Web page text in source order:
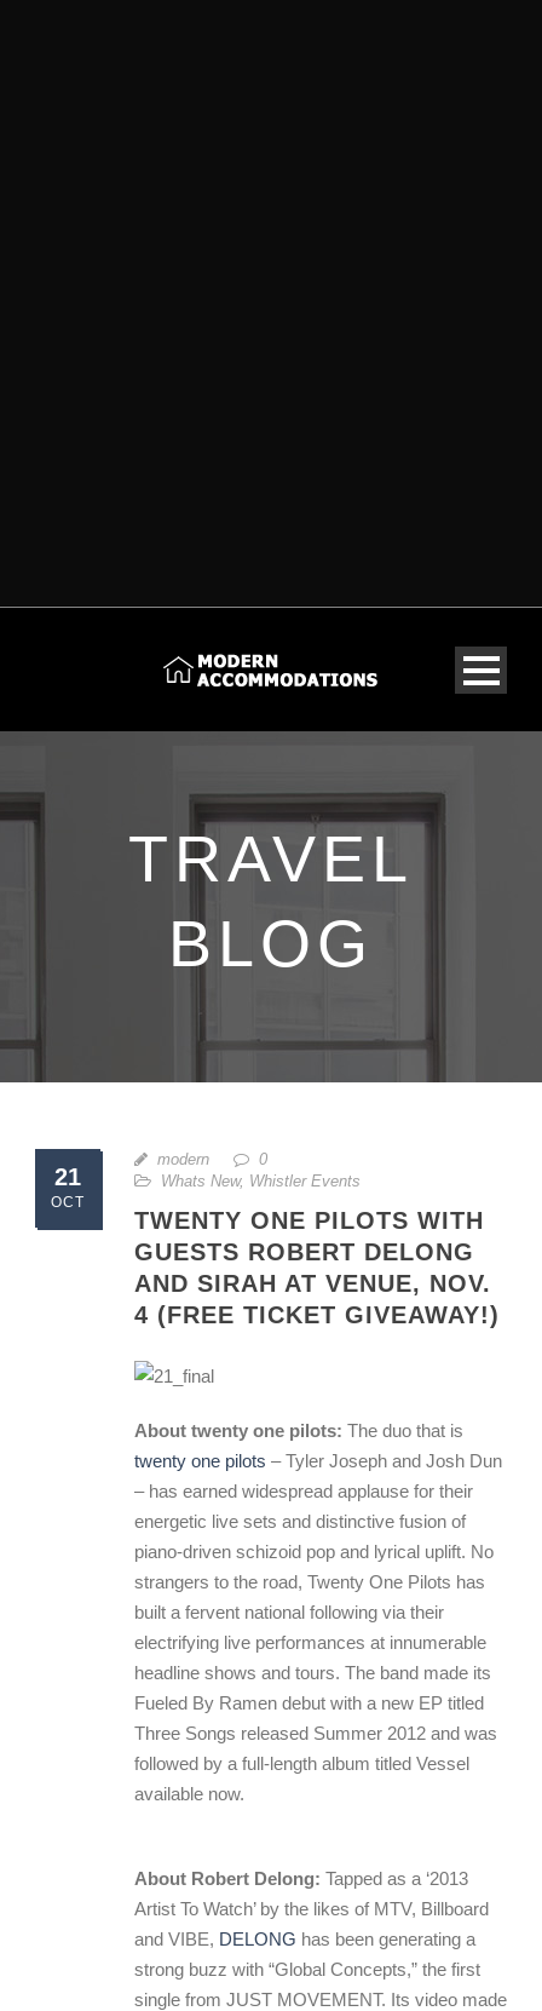
TRAVEL
BLOG
21
OCT
modern
0
Whats New, Whistler Events
TWENTY ONE PILOTS WITH
GUESTS ROBERT DELONG
AND SIRAH AT VENUE, NOV.
4 (FREE TICKET GIVEAWAY!)
About twenty one pilots: The duo that is
twenty one pilots – Tyler Joseph and Josh Dun
– has earned widespread applause for their
energetic live sets and distinctive fusion of
piano-driven schizoid pop and lyrical uplift. No
strangers to the road, Twenty One Pilots has
built a fervent national following via their
electrifying live performances at innumerable
headline shows and tours. The band made its
Fueled By Ramen debut with a new EP titled
Three Songs released Summer 2012 and was
followed by a full-length album titled Vessel
available now.
About Robert Delong: Tapped as a ‘2013
Artist To Watch’ by the likes of MTV, Billboard
and VIBE, DELONG has been generating a
strong buzz with “Global Concepts,” the first
single from JUST MOVEMENT. Its video made